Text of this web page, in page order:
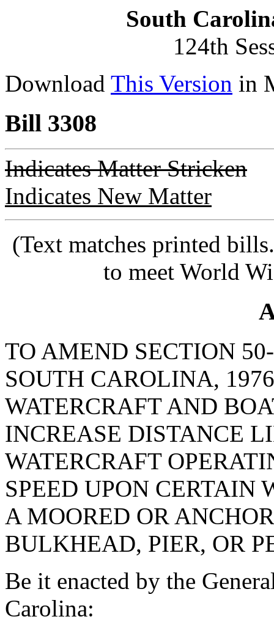
South
124th
Download This Version in
Bill 3308
Indicates Matter Stricken
Indicates New Matter
(Text matches printed
to meet World
TO AMEND SECTION
SOUTH CAROLINA,
WATERCRAFT AND
INCREASE DISTANCE
WATERCRAFT
SPEED UPON CERTAIN
A MOORED OR
BULKHEAD, PIER, OR
Be it enacted by the
Carolina: